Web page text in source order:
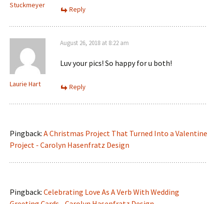
Stuckmeyer
Reply
Laurie Hart
August 26, 2018 at 8:22 am
Luv your pics! So happy for u both!
Reply
Pingback: A Christmas Project That Turned Into a Valentine
Project - Carolyn Hasenfratz Design
Pingback: Celebrating Love As A Verb With Wedding